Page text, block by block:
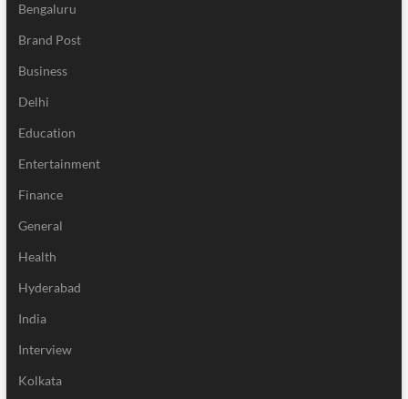
Bengaluru
Brand Post
Business
Delhi
Education
Entertainment
Finance
General
Health
Hyderabad
India
Interview
Kolkata